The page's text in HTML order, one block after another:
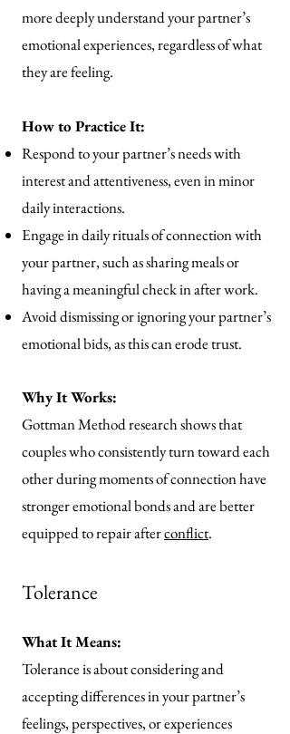
more deeply understand your partner’s
emotional experiences, regardless of what
they are feeling.
How to Practice It:
Respond to your partner’s needs with
interest and attentiveness, even in minor
daily interactions.
Engage in daily rituals of connection with
your partner, such as sharing meals or
having a meaningful check in after work.
Avoid dismissing or ignoring your partner’s
emotional bids, as this can erode trust.
Why It Works:
Gottman Method research shows that
couples who consistently turn toward each
other during moments of connection have
stronger emotional bonds and are better
equipped to repair afterconflict.
Tolerance
What It Means:
Tolerance is about considering and
accepting differences in your partner’s
feelings, perspectives, or experiences